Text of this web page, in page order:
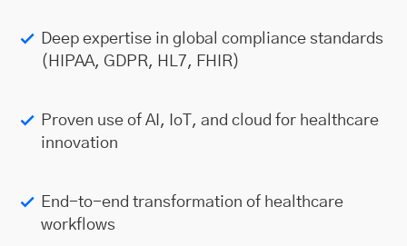
Deep expertise in global compliance standards
(HIPAA, GDPR, HL7, FHIR)
Proven use of AI, IoT, and cloud for healthcare
innovation
End-to-end transformation of healthcare
workflows